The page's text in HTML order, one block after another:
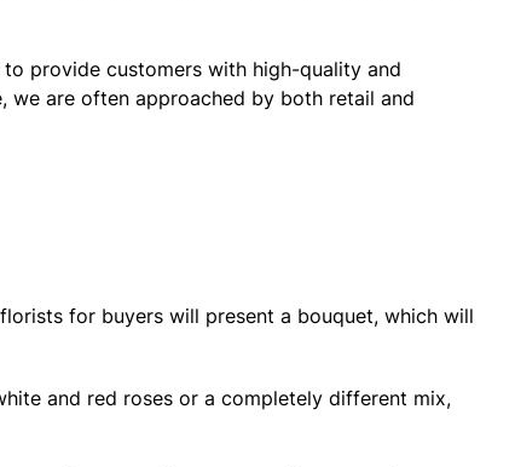
provide customers with high-quality and
are often approached by both retail and
for buyers will present a bouquet, which will
and red roses or a completely different mix,